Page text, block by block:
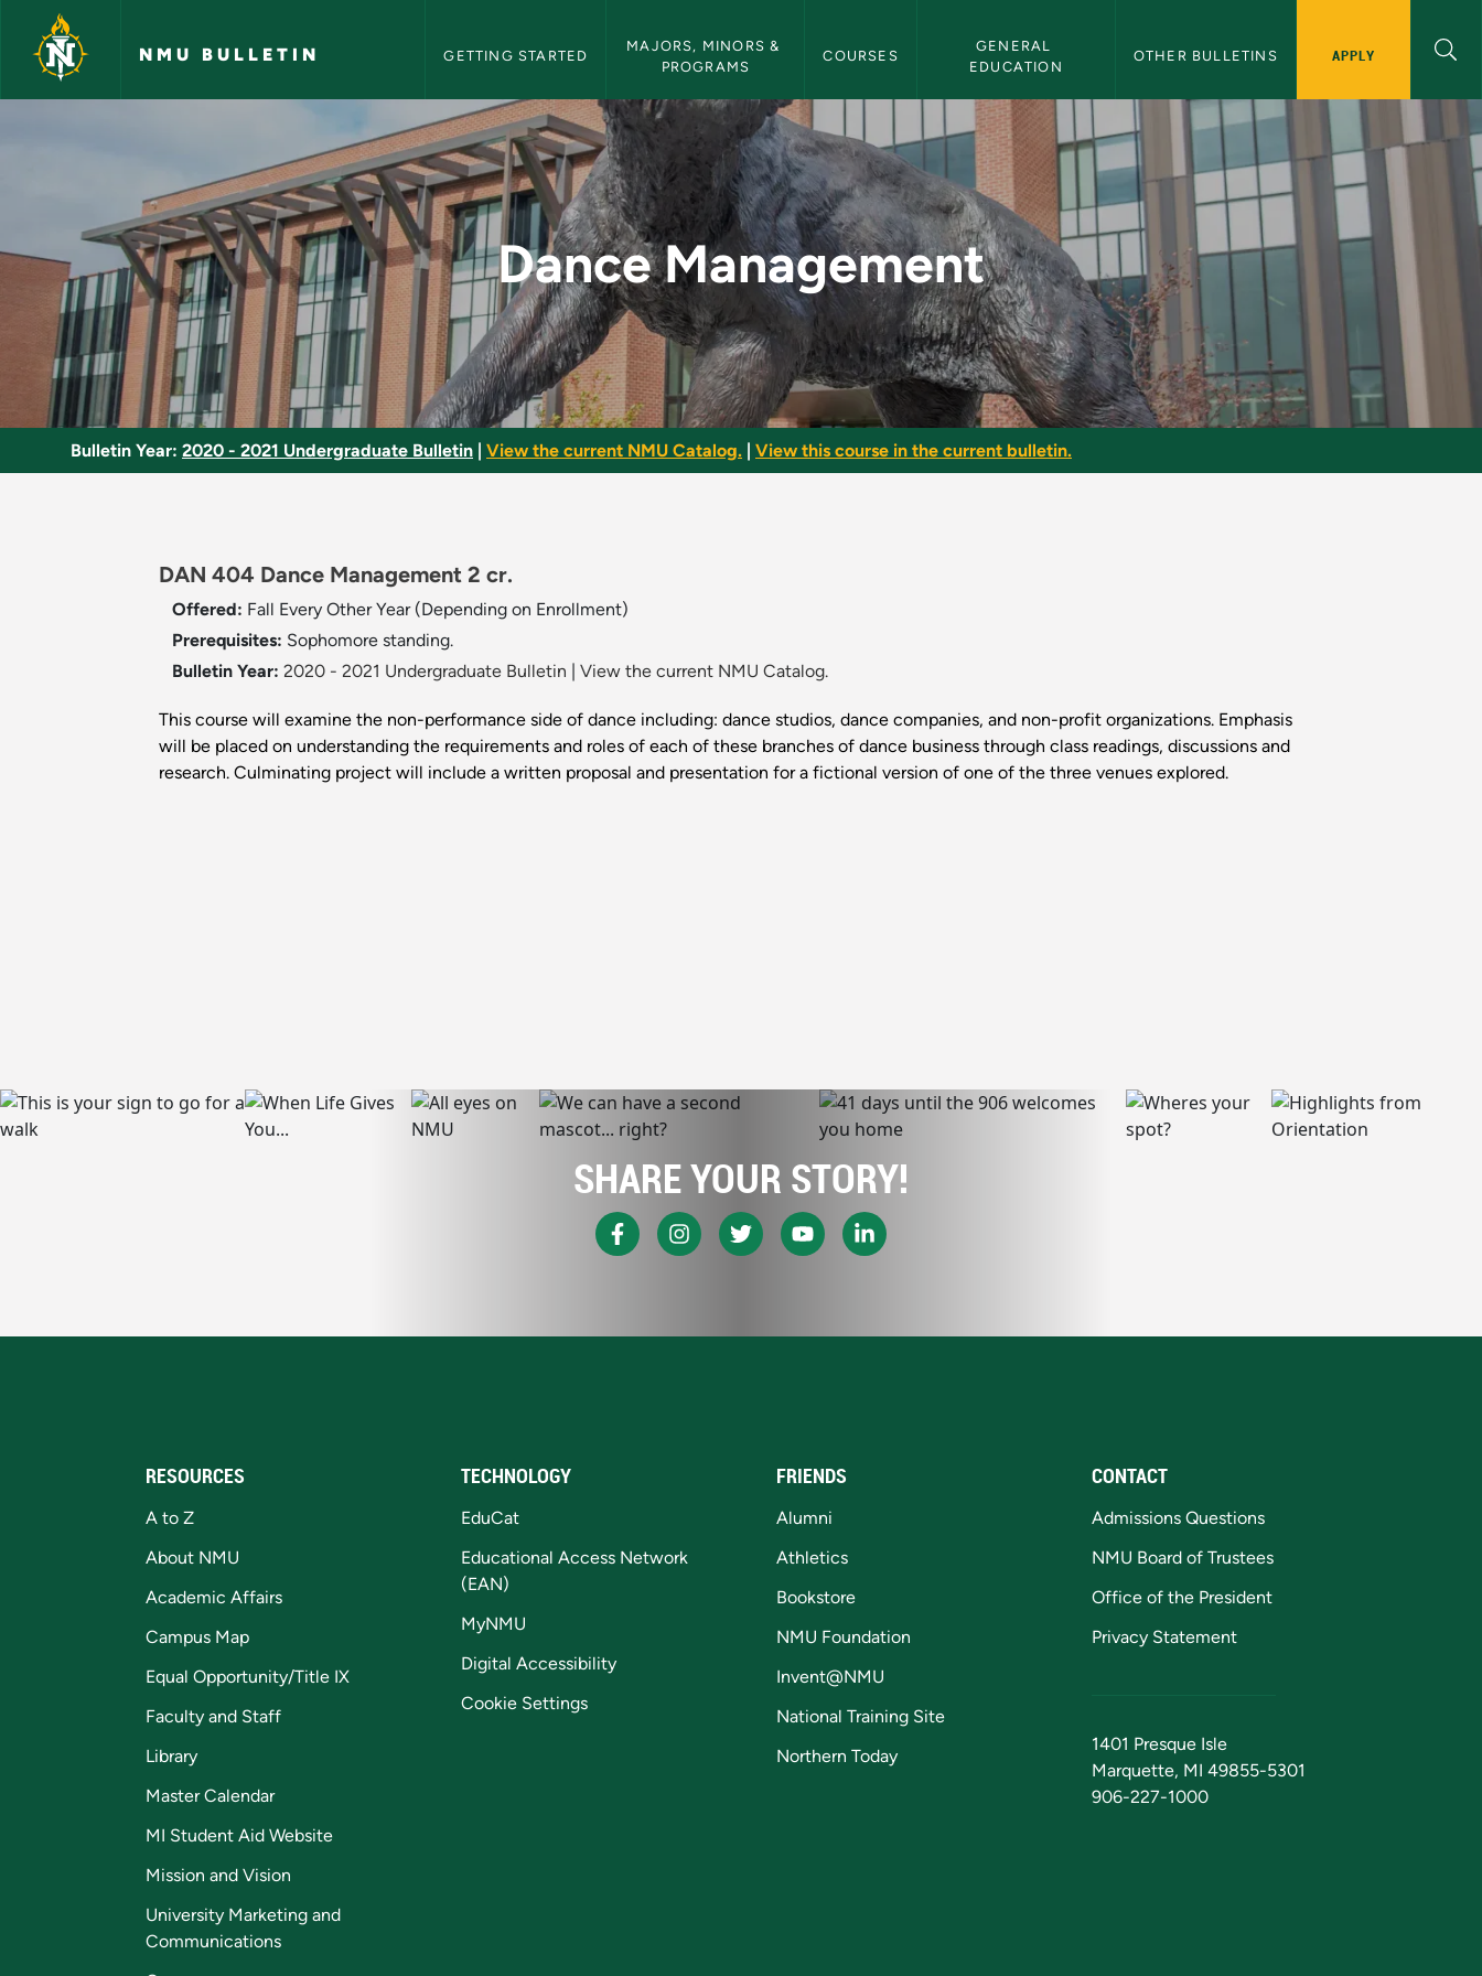
Skip to main content
NMU BULLETIN GETTING STARTED
MAJORS, MINORS &
PROGRAMS
COURSES
GENERAL
EDUCATION
OTHER BULLETINS APPLY
Dance Management - NMU Bulletin
Dance Management
Bulletin Year: 2020 - 2021 Undergraduate Bulletin View the current NMU Catalog. View this course in the current bulletin.
DAN 404 Dance Management 2 cr.
Offered: Fall Every Other Year (Depending on Enrollment)
Prerequisites: Sophomore standing.
Bulletin Year: 2020 - 2021 Undergraduate Bulletin View the current NMU Catalog.
This course will examine the non-performance side of dance including: dance studios, dance companies, and non-profit organizations. Emphasis
will be placed on understanding the requirements and roles of each of these branches of dance business through class readings, discussions and
research. Culminating project will include a written proposal and presentation for a fictional version of one of the three venues explored.
SHARE YOUR STORY!
RESOURCES
A to Z
About NMU
Academic Affairs
Campus Map
Equal Opportunity/Title IX
Faculty and Staff
Library
Master Calendar
MI Student Aid Website
Mission and Vision
University Marketing and
Communications
TECHNOLOGY
EduCat
Educational Access Network
(EAN)
MyNMU
Digital Accessibility
Cookie Settings
FRIENDS
Alumni
Athletics
Bookstore
NMU Foundation
Invent@NMU
National Training Site
Northern Today
CONTACT
Admissions Questions
NMU Board of Trustees
Office of the President
Privacy Statement
1401 Presque Isle
Marquette, MI 49855-5301
906-227-1000